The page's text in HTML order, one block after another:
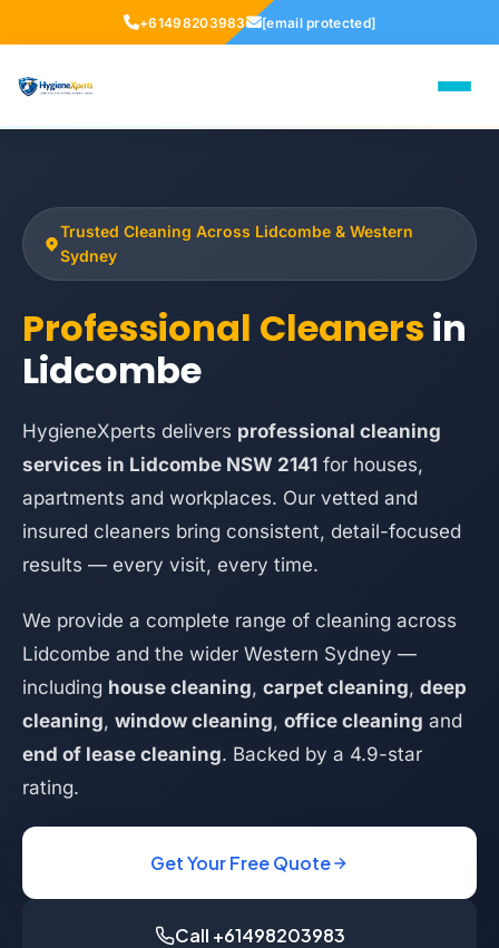
+61498203983 [email protected]
Trusted Cleaning Across Lidcombe & Western
Sydney
Professional Cleaners in
Lidcombe
HygieneXperts delivers professional cleaning
services in Lidcombe NSW 2141 for houses,
apartments and workplaces. Our vetted and
insured cleaners bring consistent, detail-focused
results — every visit, every time.
We provide a complete range of cleaning across
Lidcombe and the wider Western Sydney —
including house cleaning, carpet cleaning, deep
cleaning, window cleaning, office cleaning and
end of lease cleaning. Backed by a 4.9-star
rating.
Get Your Free Quote
Call +61498203983